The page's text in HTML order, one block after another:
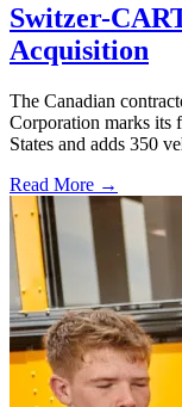
Switzer-
Acquisition
The Canadian
Corporation marks its
States and adds 350
Read More →